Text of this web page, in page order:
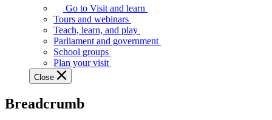
Assembly
offers
variety
guided
tours,
education
teaching
Go to Visit and learn
Tours and webinars
Teach, learn, and play
Parliament and government
School groups
Plan your visit
Close
Breadcrumb